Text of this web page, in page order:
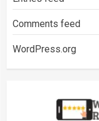
Comments feed
WordPress.org